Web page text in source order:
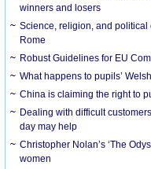
winners and losers
Science, religion, and
Rome
Robust Guidelines for EU
What happens to pupils’
China is claiming the right to
Dealing with difficult
day may help
Christopher Nolan’s ‘The
women